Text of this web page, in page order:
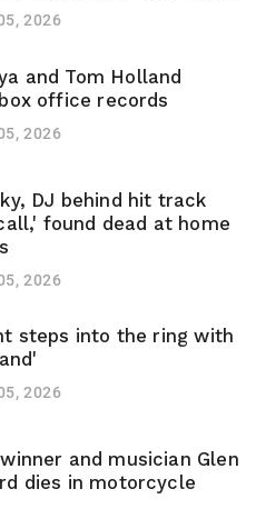
2026
and Tom Holland
office records
2026
DJ behind hit track
found dead at home
2026
steps into the ring with
2026
and musician Glen
dies in motorcycle